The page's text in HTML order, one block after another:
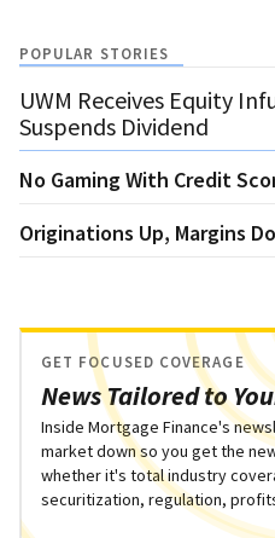
POPULAR STORIES
UWM Receives Equity
Suspends Dividend
No Gaming With Credit
Originations Up, Margins
News Tailored to
GET FOCUSED COVERAGE
Inside Mortgage Finance's
market down so you get the
whether it's total industry
securitization, regulation,